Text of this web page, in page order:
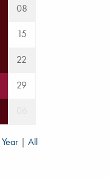
08
15
22
29
Year | All